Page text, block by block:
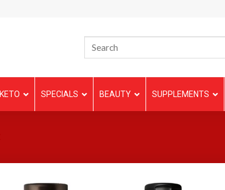
KETO SPECIALS BEAUTY SUPPLEMENTS